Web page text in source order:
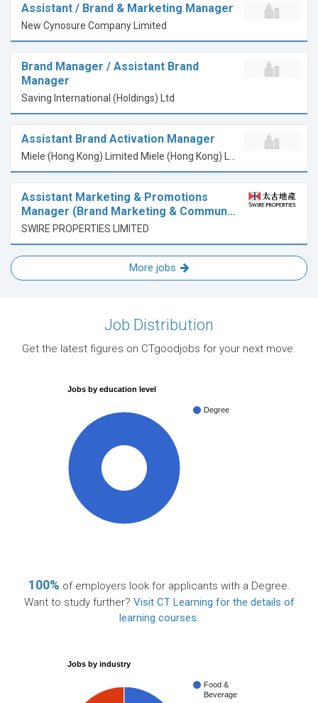
Assistant / Brand & Marketing Manager
New Cynosure Company Limited
Brand Manager / Assistant Brand
Manager
Saving International (Holdings) Ltd
Assistant Brand Activation Manager
Assistant Marketing & Promotions
Manager (Brand Marketing & Commun…
SWIRE PROPERTIES LIMITED
More jobs
Job Distribution
Get the latest figures on CTgoodjobs for your next move.
Jobs by education level
Degree
100% of employers look for applicants with a Degree.
Want to study further? Visit CT Learning for the details of
learning courses.
Jobs by industry
Food &
Beverage